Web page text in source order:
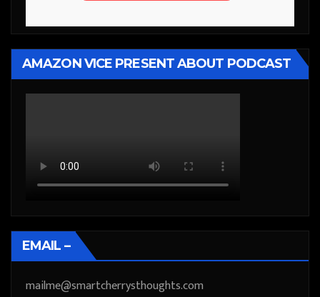
AMAZON VICE PRESENT ABOUT PODCAST
EMAIL –
mailme@smartcherrysthoughts.com